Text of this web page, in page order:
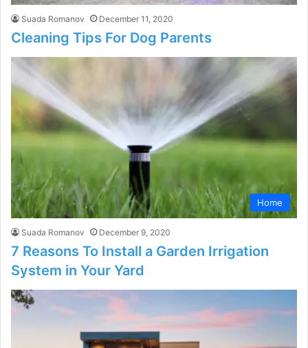
Suada Romanov December 11, 2020
Cleaning Tips For Dog Parents
Home
Suada Romanov December 9, 2020
7 Reasons To Install a Garden Irrigation
System in Your Yard